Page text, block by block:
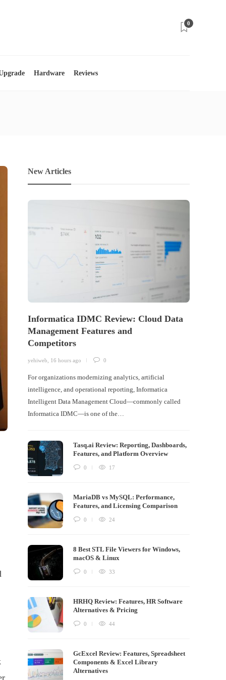
0
Hardware Reviews
New Articles
Informatica IDMC Review: Cloud Data
Management Features and
Competitors
yehiweb 16 hours ago 0
For organizations modernizing analytics, artificial
intelligence, and operational reporting, Informatica
Intelligent Data Management Cloud—commonly called
Informatica IDMC—is one of the…
Tasq.ai Review: Reporting, Dashboards,
Features, and Platform Overview
0 17
MariaDB vs MySQL: Performance,
Features, and Licensing Comparison
0 24
8 Best STL File Viewers for Windows,
macOS & Linux
0 33
HRHQ Review: Features, HR Software
Alternatives & Pricing
0 44
GcExcel Review: Features, Spreadsheet
Components & Excel Library
Alternatives